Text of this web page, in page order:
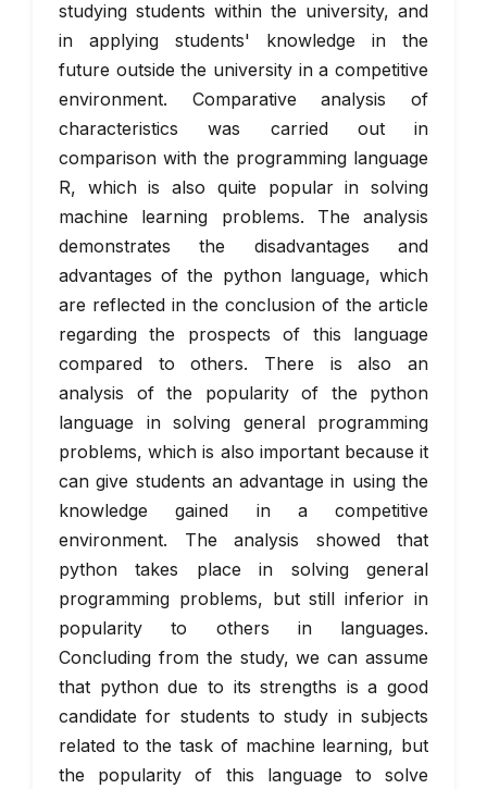
studying students within the university, and
in applying students' knowledge in the
future outside the university in a competitive
environment. Comparative analysis of
characteristics was carried out in
comparison with the programming language
R, which is also quite popular in solving
machine learning problems. The analysis
demonstrates the disadvantages and
advantages of the python language, which
are reflected in the conclusion of the article
regarding the prospects of this language
compared to others. There is also an
analysis of the popularity of the python
language in solving general programming
problems, which is also important because it
can give students an advantage in using the
knowledge gained in a competitive
environment. The analysis showed that
python takes place in solving general
programming problems, but still inferior in
popularity to others in languages.
Concluding from the study, we can assume
that python due to its strengths is a good
candidate for students to study in subjects
related to the task of machine learning, but
the popularity of this language to solve